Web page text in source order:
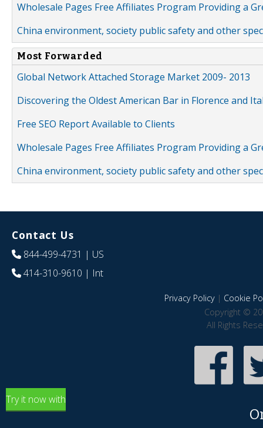
Wholesale Pages Free Affiliates Program Providing a
China environment, society public safety and other
Most Forwarded
Global Network Attached Storage Market 2009- 2013
Discovering the Oldest American Bar in Florence and
Free SEO Report Available to Clients
Wholesale Pages Free Affiliates Program Providing a
China environment, society public safety and other
Contact Us
844-499-4731 | US
414-310-9610 | Int
Privacy Policy| Cookie
Copyright ©
All Rights
Try it now with